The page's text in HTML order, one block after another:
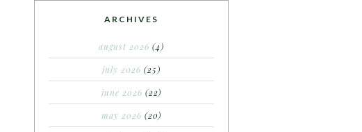
ARCHIVES
august 2026 (4)
july 2026 (25)
june 2026 (22)
may 2026 (20)